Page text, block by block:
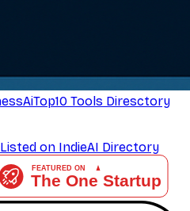
AiTop10 Tools Diresctory
Listed on IndieAI Directory